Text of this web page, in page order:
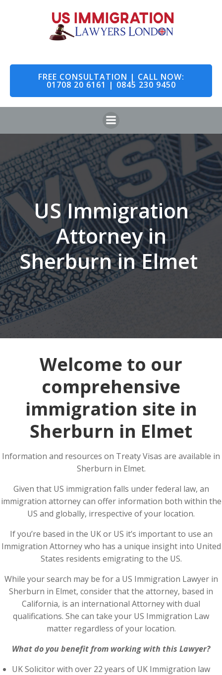
to
content
FREE CONSULTATION | CALL NOW:
01708 20 6161 | 0845 230 9450
US Immigration
Attorney in
Sherburn in Elmet
Welcome to our
comprehensive
immigration site in
Sherburn in Elmet
Information and resources on Treaty Visas are available in
Sherburn in Elmet.
Given that US immigration falls under federal law, an
immigration attorney can offer information both within the
US and globally, irrespective of your location.
If you’re based in the UK or US it’s important to use an
Immigration Attorney who has a unique insight into United
States residents emigrating to the US.
While your search may be for a US Immigration Lawyer in
Sherburn in Elmet, consider that the attorney, based in
California, is an international Attorney with dual
qualifications. She can take your US Immigration Law
matter regardless of your location.
What do you benefit from working with this Lawyer?
UK Solicitor with over 22 years of UK Immigration law